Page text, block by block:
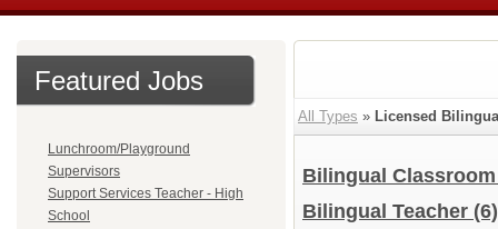
Featured Jobs
Lunchroom/Playground
Supervisors
Support Services Teacher - High
School
All Types » Licensed
Bilingual
Bilingual Teacher (6)